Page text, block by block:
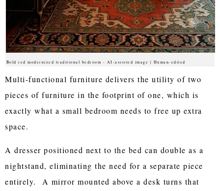
Bold red modernized traditional bedroom - AI-assisted image | Human-edited
Multi-functional furniture delivers the utility of two
pieces of furniture in the footprint of one, which is
exactly what a small bedroom needs to free up extra
space.
A dresser positioned next to the bed can double as a
nightstand, eliminating the need for a separate piece
entirely. A mirror mounted above a desk turns that